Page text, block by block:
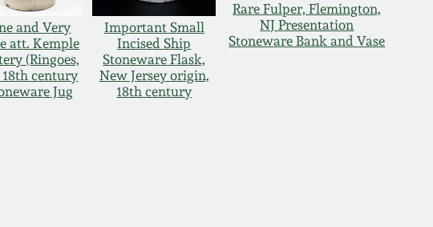
and Very
att. Kemple
(Ringoes,
18th century
Jug
Important Small
Incised Ship
Stoneware Flask,
New Jersey origin,
18th century
Rare Fulper, Flemington,
NJ Presentation
Stoneware Bank and Vase